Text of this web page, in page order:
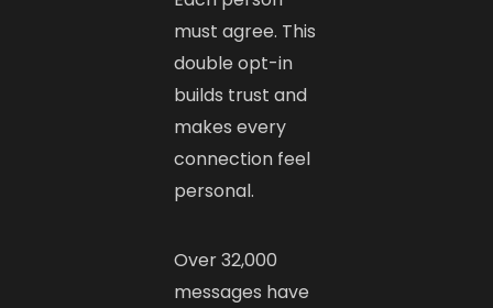
must agree. This
double opt-in
builds trust and
makes every
connection feel
personal.
Over 32,000
messages have